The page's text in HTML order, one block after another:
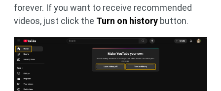
forever. If you want to receive recommended
videos, just click the Turn on history button.